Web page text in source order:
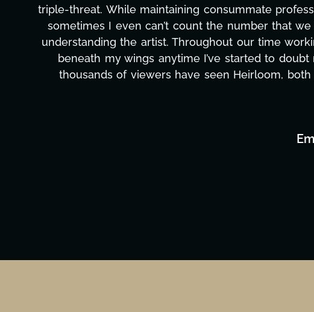
management, transcripts, and licensing—to
only has she worked tirelessly on What's Next?,
to detail, and work ethic are truly second to
massive load off our shoulders. It's amazing how
can't say we've worked with anyone more selfless.
Taylor